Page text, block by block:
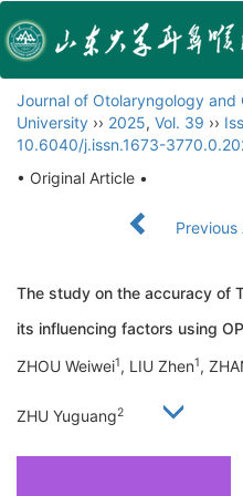
Journal of Otolaryngology
University ›› 2025, Vol. 39 ››
10.6040/j.issn.1673-
• Original Article •
Previous
The study on the accuracy of
its influencing factors using
ZHOU Weiwei1, LIU Zhen1,
ZHU Yuguang2